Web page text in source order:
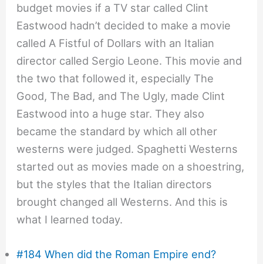
budget movies if a TV star called Clint
Eastwood hadn’t decided to make a movie
called A Fistful of Dollars with an Italian
director called Sergio Leone. This movie and
the two that followed it, especially The
Good, The Bad, and The Ugly, made Clint
Eastwood into a huge star. They also
became the standard by which all other
westerns were judged. Spaghetti Westerns
started out as movies made on a shoestring,
but the styles that the Italian directors
brought changed all Westerns. And this is
what I learned today.
#184 When did the Roman Empire end?